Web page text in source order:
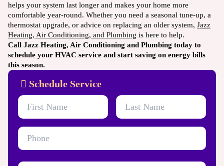
helps your system last longer and makes your home more
comfortable year-round. Whether you need a seasonal tune-up, a
thermostat upgrade, or advice on replacing an older system, Jazz
Heating, Air Conditioning, and Plumbing is here to help.
Call Jazz Heating, Air Conditioning and Plumbing today to
schedule your HVAC service and start saving on energy bills
this season.
Schedule Service